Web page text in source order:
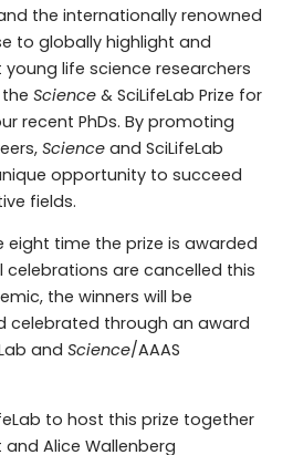
the internationally renowned
to globally highlight and
life science researchers
Science& SciLifeLab Prize for
recent PhDs. By promoting
Scienceand SciLifeLab
opportunity to succeed
fields.
eight time the prize is awarded
celebrations are cancelled this
the winners will be
celebrated through an award
and Science/AAAS
to host this prize together
Alice Wallenberg